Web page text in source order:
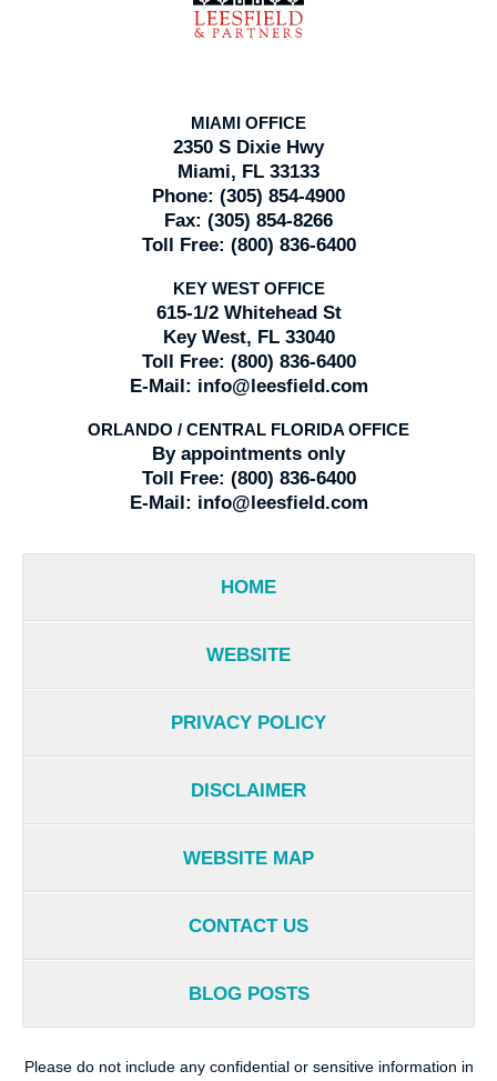
MIAMI OFFICE
2350 S Dixie Hwy
Miami, FL 33133
Phone: (305) 854-4900
Fax: (305) 854-8266
Toll Free: (800) 836-6400
KEY WEST OFFICE
615-1/2 Whitehead St
Key West, FL 33040
Toll Free: (800) 836-6400
E-Mail: info@leesfield.com
ORLANDO / CENTRAL FLORIDA OFFICE
By appointments only
Toll Free: (800) 836-6400
E-Mail: info@leesfield.com
HOME
WEBSITE
PRIVACY POLICY
DISCLAIMER
WEBSITE MAP
CONTACT US
BLOG POSTS
Please do not include any confidential or sensitive information in